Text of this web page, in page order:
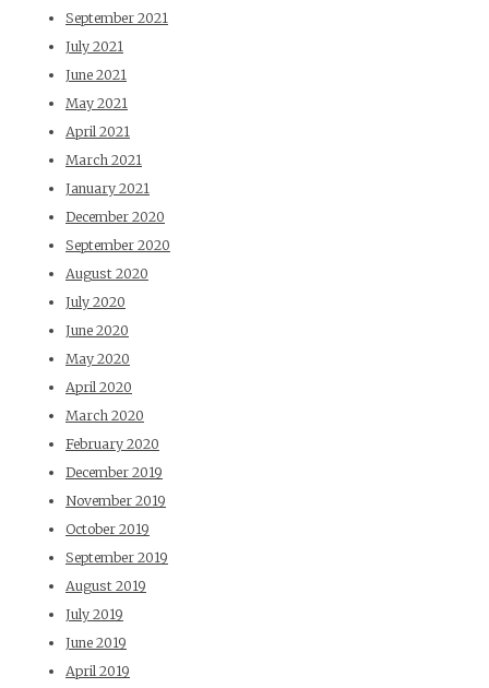
September 2021
July 2021
June 2021
May 2021
April 2021
March 2021
January 2021
December 2020
September 2020
August 2020
July 2020
June 2020
May 2020
April 2020
March 2020
February 2020
December 2019
November 2019
October 2019
September 2019
August 2019
July 2019
June 2019
April 2019